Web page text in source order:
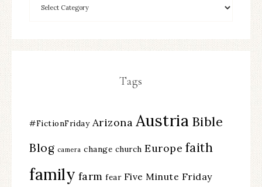
Tags
#FictionFriday Arizona Austria Bible
Blog camera change church Europe faith
family farm fear Five Minute Friday